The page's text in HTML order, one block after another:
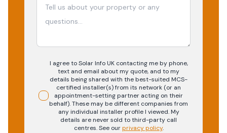
I agree to Solar Info UK contacting me by phone,
text and email about my quote, and to my
details being shared with the best-suited MCS-
certified installer(s) from its network (or an
appointment-setting partner acting on their
behalf). These may be different companies from
any individual installer profile I viewed. My
details are never sold to third-party call
centres.See our privacy policy.